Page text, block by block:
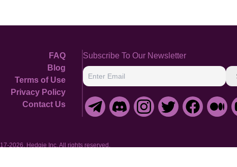
FAQ
Blog
Terms of Use
Privacy Policy
Contact Us
Subscribe To Our Newsletter
Enter Email
2026, Hedgie Inc. All rights reserved.